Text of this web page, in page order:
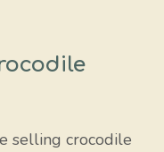
selling crocodile